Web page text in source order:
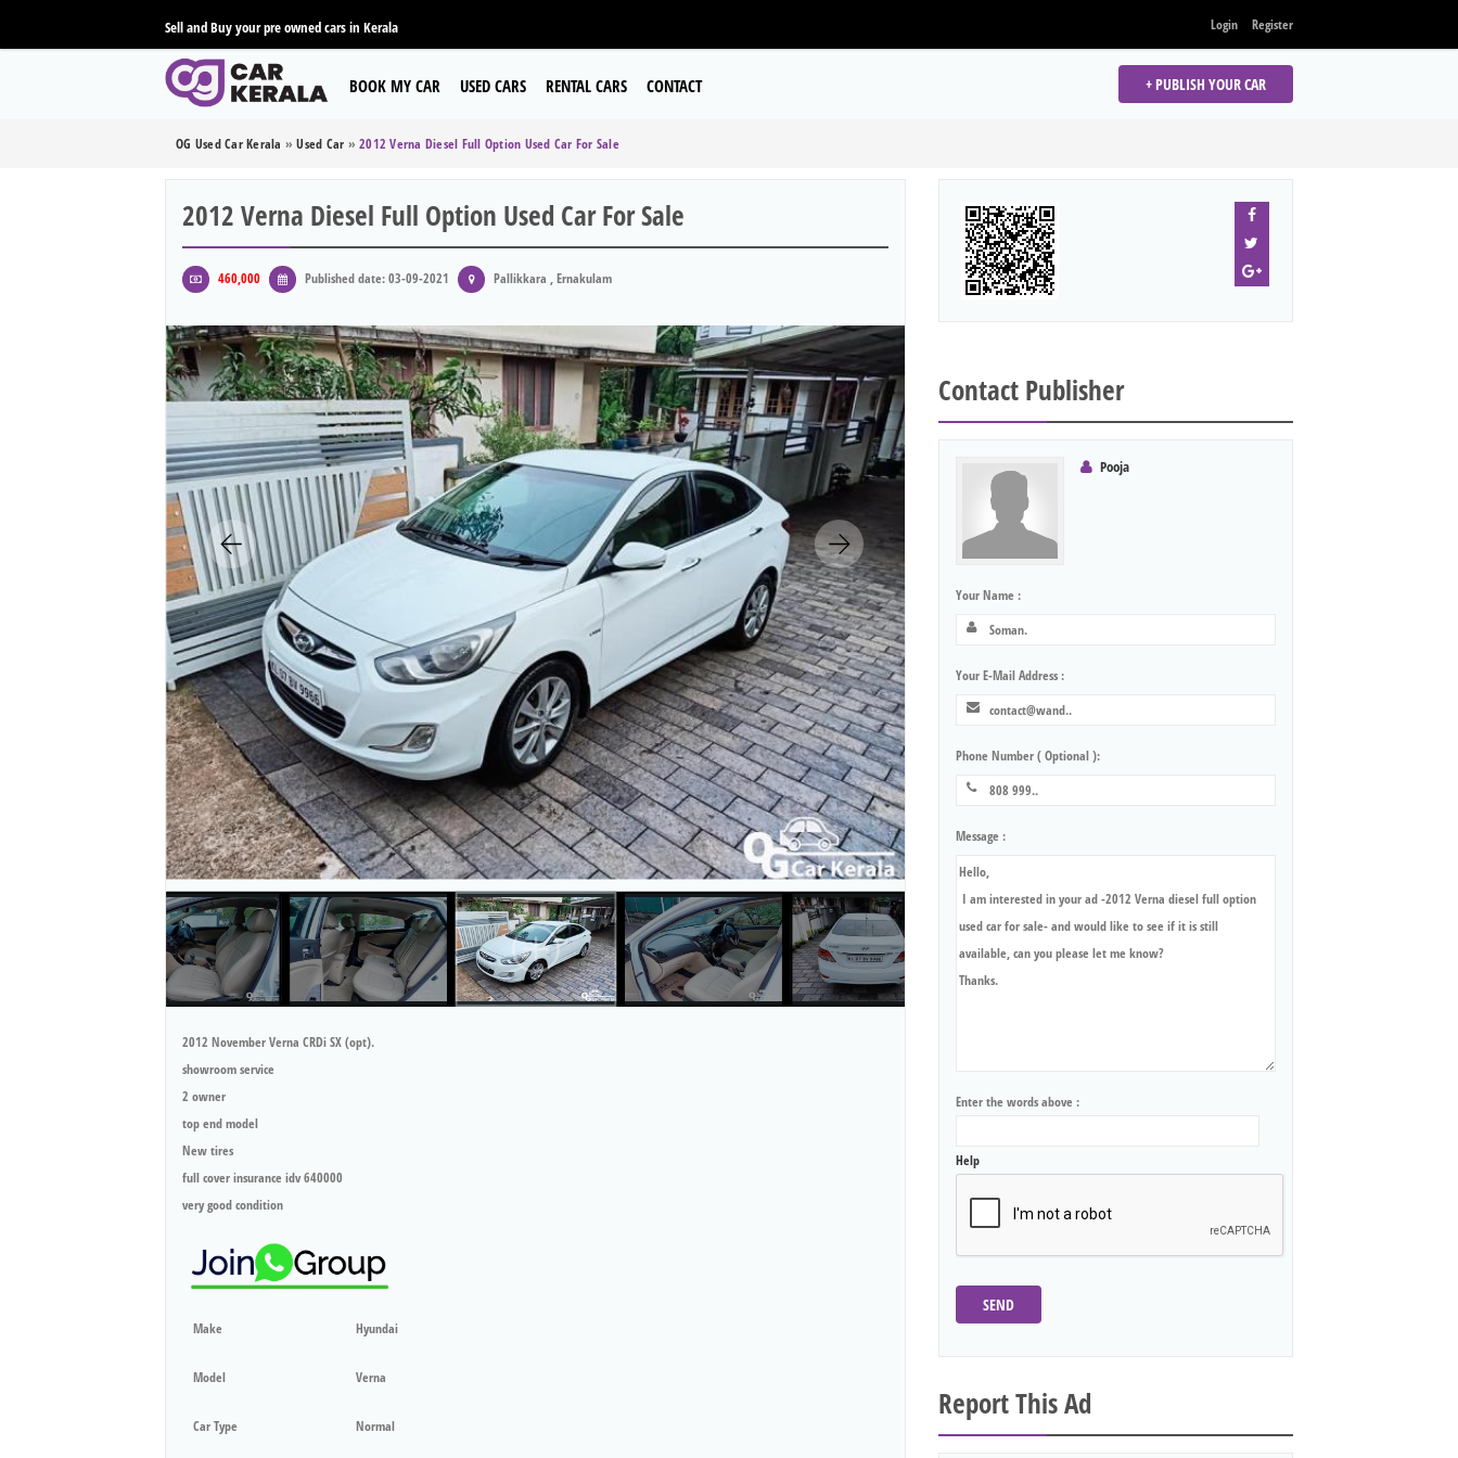
Sell and Buy your pre owned cars in Kerala Login Register
BOOK MY CAR USED CARS RENTAL CARS CONTACT + PUBLISH YOUR CAR
OG Used Car Kerala »Used Car » 2012 Verna Diesel Full Option Used Car For Sale
2012 Verna Diesel Full Option Used Car For Sale
460,000 Published date: 03-09-2021 Pallikkara , Ernakulam
2012 November Verna CRDi SX (opt).
showroom service
2 owner
top end model
New tires
full cover insurance idv 640000
very good condition
Make Hyundai
Model Verna
Car Type Normal
Contact Publisher
Pooja
Your Name :
Your E-Mail Address :
Phone Number ( Optional ):
Message :
Enter the words above :
Help
SEND
Report This Ad